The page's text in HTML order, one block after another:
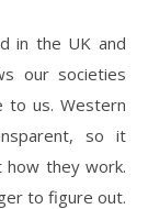
in the UK and
our societies
to us. Western
so it
they work.
to figure out.